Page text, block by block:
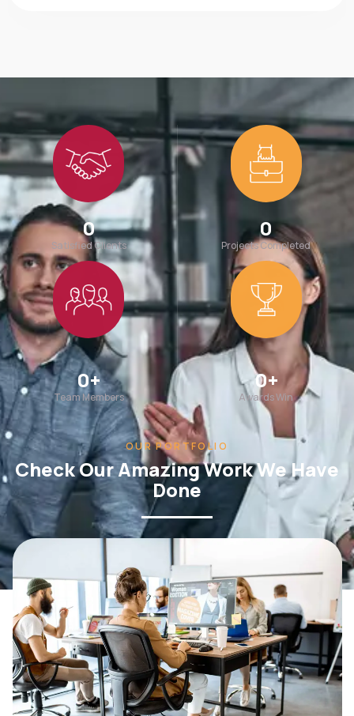
Satisfied Clients
0
Projects Completed
0
Team Members
0+
Awards Win
0+
OUR PORTFOLIO
Check Our Amazing Work We Have
Done